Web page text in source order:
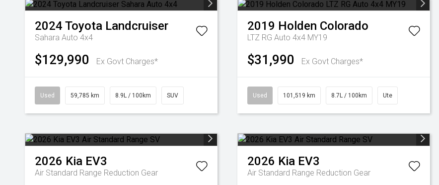
2024 Toyota Landcruiser
Sahara Auto 4x4
$129,990 Ex Govt Charges*
Used 59,785 km 8.9L / 100km SUV
2019 Holden Colorado
LTZ RG Auto 4x4 MY19
$31,990 Ex Govt Charges*
Used 101,519 km 8.7L / 100km Ute
2026 Kia EV3
Air Standard Range Reduction Gear
2026 Kia EV3
Air Standard Range Reduction Gear